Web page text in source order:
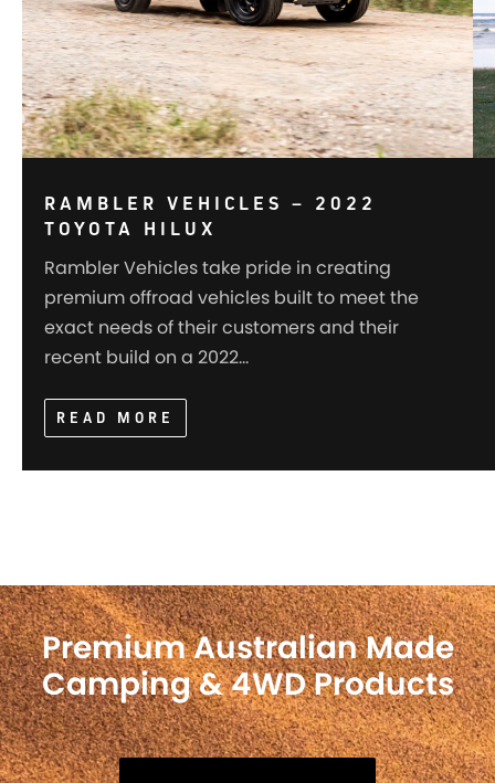
RAMBLER VEHICLES – 2022
TOYOTA HILUX
Rambler Vehicles take pride in creating
premium offroad vehicles built to meet the
exact needs of their customers and their
recent build on a 2022…
READ MORE
Premium Australian Made
Camping & 4WD Products